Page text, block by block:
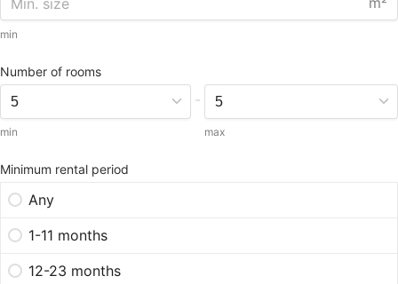
min
Number of rooms
min
-
max
Minimum rental period
Any
1-11 months
12-23 months